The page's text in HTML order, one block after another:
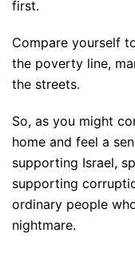
first.
Compare yourself
the poverty line,
the streets.
So, as you might
home and feel a
supporting Israel,
supporting
ordinary people
nightmare.